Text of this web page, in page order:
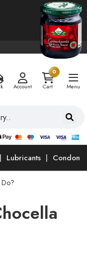
Account
0
Cart
Menu
Lubricants Condoms